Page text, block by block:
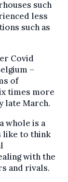
such
less
such as
Covid
–
of
times more
late March.
whole is a
like to think
with the
and rivals.